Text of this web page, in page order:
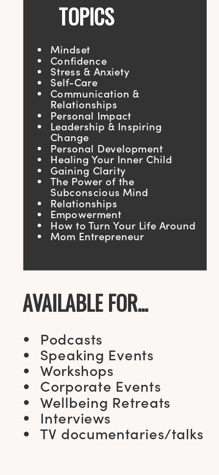
Mindset
Confidence
Stress & Anxiety
Self-Care
Communication &
Relationships
Personal Impact
Leadership & Inspiring
Change
Personal Development
Healing Your Inner Child
Gaining Clarity
The Power of the
Subconscious Mind
Relationships
Empowerment
How to Turn Your Life Around
Mom Entrepreneur
TOPICS
AVAILABLE FOR...
Podcasts
Speaking Events
Workshops
Corporate Events
Wellbeing Retreats
Interviews
TV documentaries/talks